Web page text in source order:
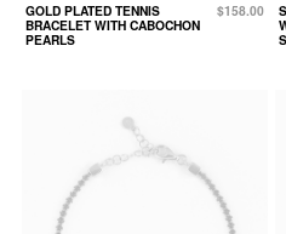
GOLD PLATED TENNIS
BRACELET WITH CABOCHON
PEARLS
$158.00